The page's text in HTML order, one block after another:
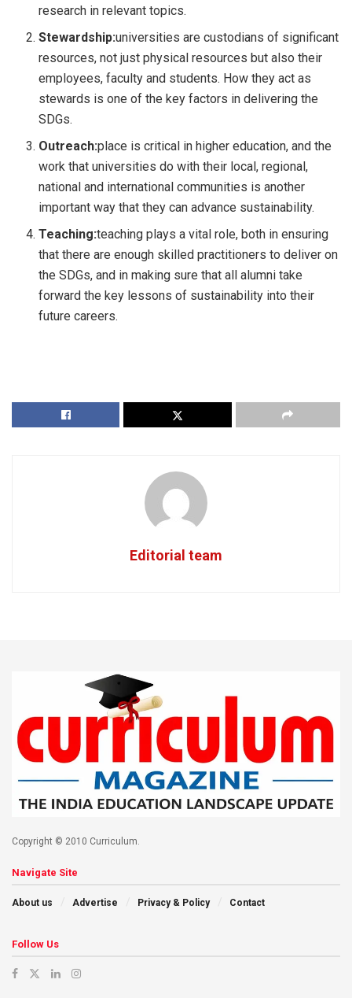
research in relevant topics.
Stewardship:universities are custodians of significant
resources, not just physical resources but also their
employees, faculty and students. How they act as
stewards is one of the key factors in delivering the
SDGs.
Outreach:place is critical in higher education, and the
work that universities do with their local, regional,
national and international communities is another
important way that they can advance sustainability.
Teaching:teaching plays a vital role, both in ensuring
that there are enough skilled practitioners to deliver on
the SDGs, and in making sure that all alumni take
forward the key lessons of sustainability into their
future careers.
Editorial team
Copyright © 2010 Curriculum.
Navigate Site
About us Advertise Privacy & Policy Contact
Follow Us